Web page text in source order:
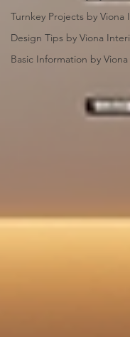
Turnkey Projects by Viona
Design Tips by Viona
Basic Information by